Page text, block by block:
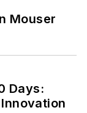
Mouser
Days:
Innovation